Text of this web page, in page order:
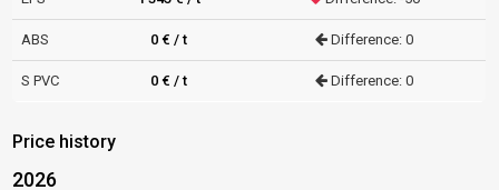
ABS 0 € / t Difference: 0
S PVC 0 € / t Difference: 0
Price history
2026